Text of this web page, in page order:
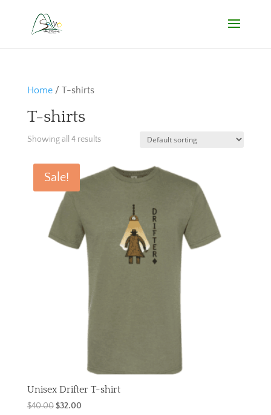
Home/ T-shirts
T-shirts
Showing all 4 results
Sale!
Unisex Drifter T-shirt
$40.00 Original
$32.00Current